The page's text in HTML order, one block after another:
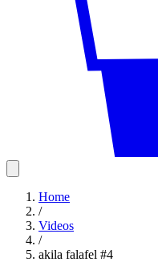
Home
/
Videos
/
akila falafel #4